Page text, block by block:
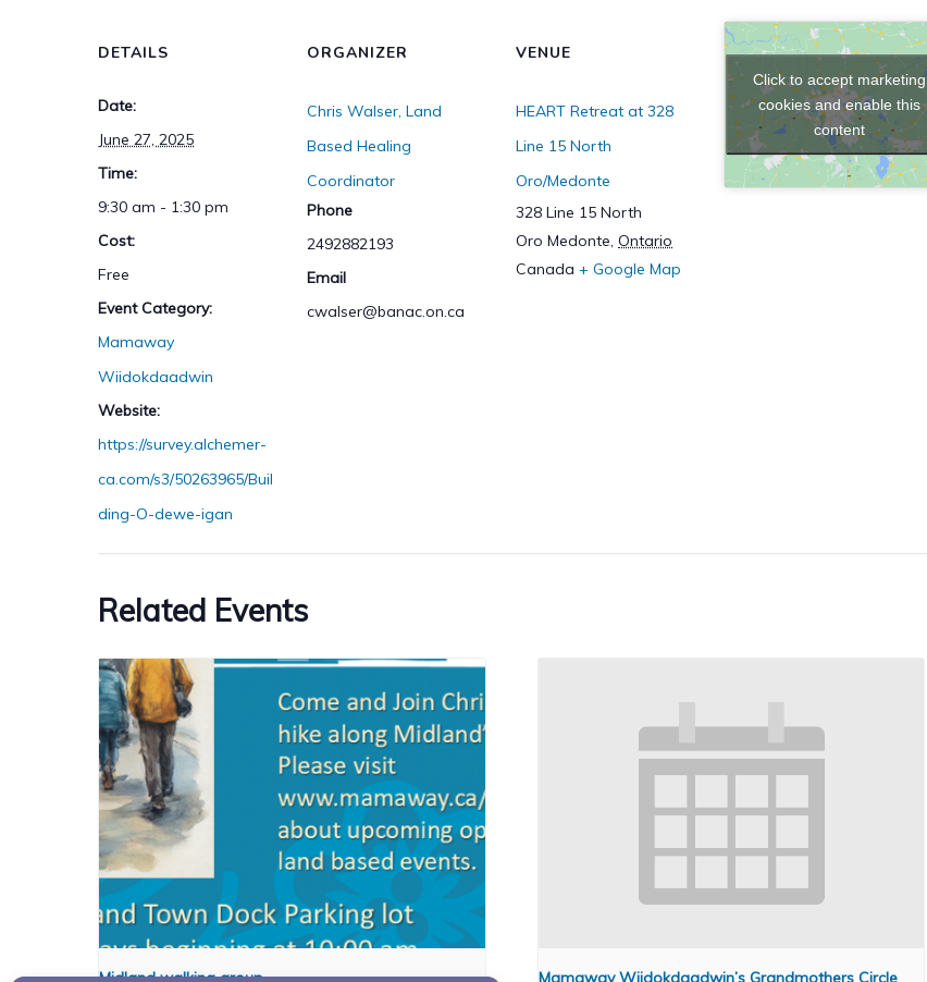
DETAILS
Date:
June 27, 2025
Time:
9:30 am - 1:30 pm
Cost:
Free
Event Category:
Mamaway
Wiidokdaadwin
Website:
https://survey.alchemer-
ca.com/s3/50263965/Buil
ding-O-dewe-igan
ORGANIZER
Chris Walser, Land
Based Healing
Coordinator
Phone
2492882193
Email
cwalser@banac.on.ca
VENUE
HEART Retreat at 328
Line 15 North
Oro/Medonte
328 Line 15 North
Oro Medonte, Ontario
Canada + Google Map
Click to accept marketing
cookies and enable this
content
Related Events
Midland walking group Mamaway Wiidokdaadwin’s Grandmothers Circle